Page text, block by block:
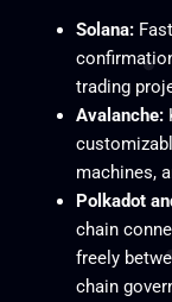
Solana:
trading
Avalanche:
machines,
Polkadot
chain
freely
chain